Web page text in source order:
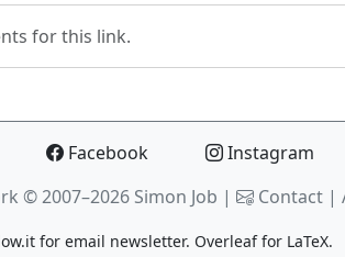
for this link.
Facebook Instagram
© 2007–2026 Simon Job | Contact |
for email newsletter. Overleaffor LaTeX.